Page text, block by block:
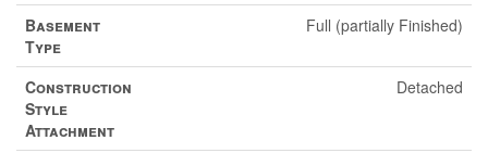
Basement
Type
Full (partially Finished)
Construction
Style
Attachment
Detached